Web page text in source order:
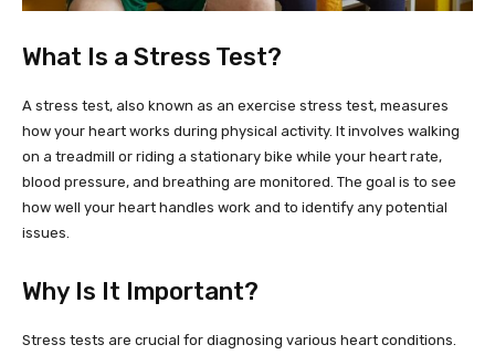
What Is a Stress Test?
A stress test, also known as an exercise stress test, measures
how your heart works during physical activity. It involves walking
on a treadmill or riding a stationary bike while your heart rate,
blood pressure, and breathing are monitored. The goal is to see
how well your heart handles work and to identify any potential
issues.
Why Is It Important?
Stress tests are crucial for diagnosing various heart conditions.